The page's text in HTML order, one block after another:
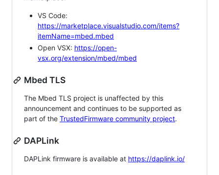
VS Code:
https://marketplace.visualstudio.com/items?
itemName=mbed.mbed
Open VSX: https://open-
vsx.org/extension/mbed/mbed
Mbed TLS
The Mbed TLS project is unaffected by this
announcement and continues to be supported as
part of the TrustedFirmware community project.
DAPLink
DAPLink firmware is available at https://daplink.io/